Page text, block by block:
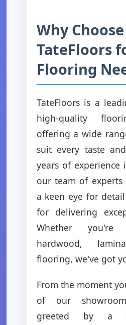
Why Choose
TateFloors
Flooring
TateFloors is a
high-quality
offering a wide
suit every taste
years of experience
our team of experts
a keen eye for
for delivering
Whether
hardwood,
flooring, we've got
From the moment
of our
greeted by a